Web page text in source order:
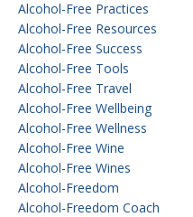
Alcohol-Free Practices
Alcohol-Free Resources
Alcohol-Free Success
Alcohol-Free Tools
Alcohol-Free Travel
Alcohol-Free Wellbeing
Alcohol-Free Wellness
Alcohol-Free Wine
Alcohol-Free Wines
Alcohol-Freedom
Alcohol-Freedom Coach